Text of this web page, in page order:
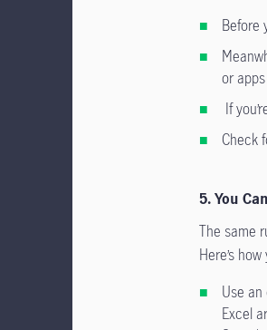
Before
or
If
Check
5. You
The same
Here’s
Use
Excel